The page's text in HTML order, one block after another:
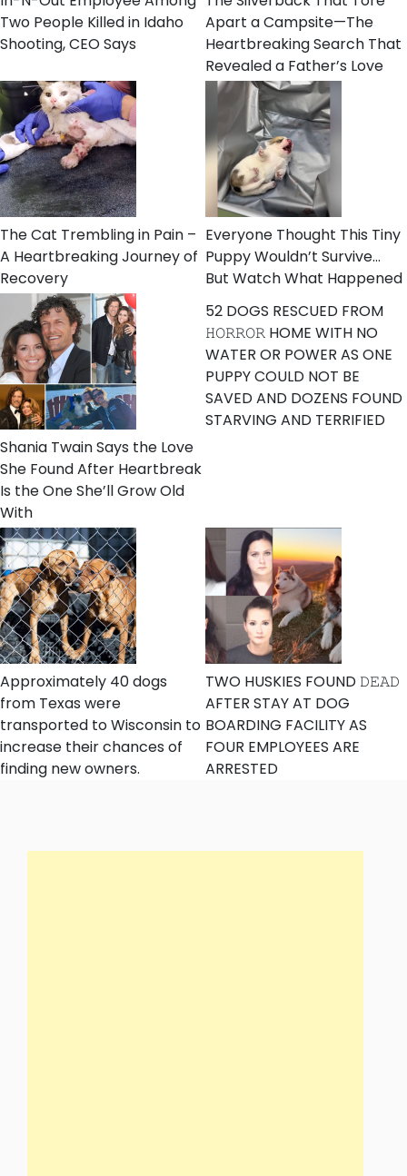
Two People Killed in Idaho
Shooting, CEO Says
Apart a Campsite—The
Heartbreaking Search That
Revealed a Father’s Love
The Cat Trembling in Pain –
A Heartbreaking Journey of
Recovery
Everyone Thought This Tiny
Puppy Wouldn’t Survive…
But Watch What Happened
Shania Twain Says the Love
She Found After Heartbreak
Is the One She’ll Grow Old
With
52 DOGS RESCUED FROM
𝙷𝙾𝚁𝚁𝙾𝚁 HOME WITH NO
WATER OR POWER AS ONE
PUPPY COULD NOT BE
SAVED AND DOZENS FOUND
STARVING AND TERRIFIED
Approximately 40 dogs
from Texas were
transported to Wisconsin to
increase their chances of
finding new owners.
TWO HUSKIES FOUND 𝙳𝙴𝙰𝙳
AFTER STAY AT DOG
BOARDING FACILITY AS
FOUR EMPLOYEES ARE
ARRESTED